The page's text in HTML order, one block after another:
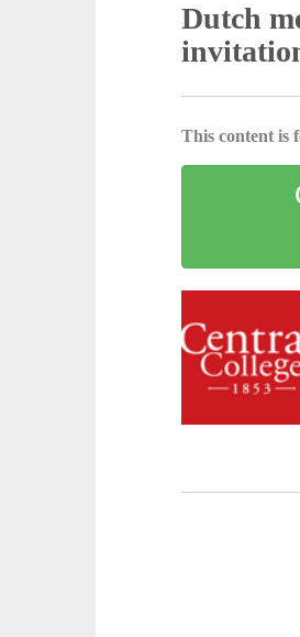
Dutch
This content is